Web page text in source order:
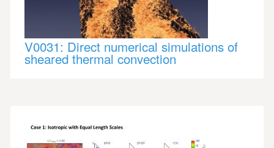
V0031: Direct numerical simulations of
sheared thermal convection